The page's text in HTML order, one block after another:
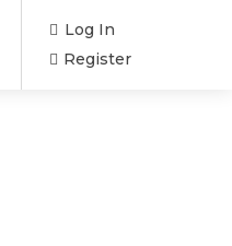
Log In
Register